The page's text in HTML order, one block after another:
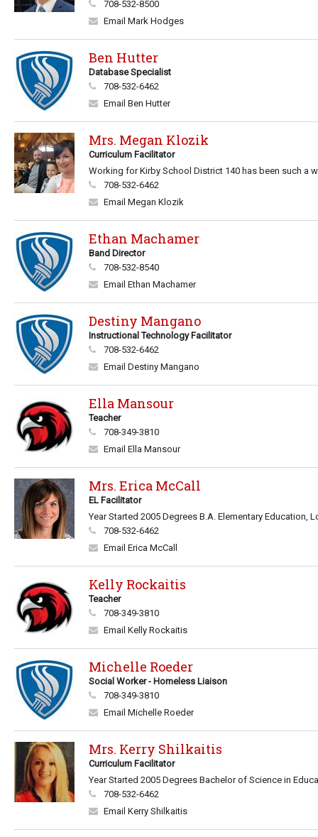
708-532-8500
Email Mark Hodges
Ben Hutter
Database Specialist
708-532-6462
Email Ben Hutter
Mrs. Megan Klozik
Curriculum Facilitator
Working for Kirby School District 140 has been such a
708-532-6462
Email Megan Klozik
Ethan Machamer
Band Director
708-532-8540
Email Ethan Machamer
Destiny Mangano
Instructional Technology Facilitator
708-532-6462
Email Destiny Mangano
Ella Mansour
Teacher
708-349-3810
Email Ella Mansour
Mrs. Erica McCall
EL Facilitator
Year Started 2005 Degrees B.A. Elementary Education,
708-532-6462
Email Erica McCall
Kelly Rockaitis
Teacher
708-349-3810
Email Kelly Rockaitis
Michelle Roeder
Social Worker - Homeless Liaison
708-349-3810
Email Michelle Roeder
Mrs. Kerry Shilkaitis
Curriculum Facilitator
Year Started 2005 Degrees Bachelor of Science in
708-532-6462
Email Kerry Shilkaitis